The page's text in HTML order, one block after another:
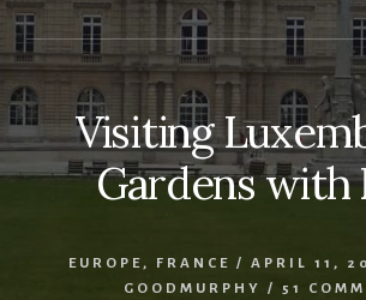
Visiting
Gardens with
EUROPE , FRANCE / APRIL 11,
GOODMURPHY
/ 51